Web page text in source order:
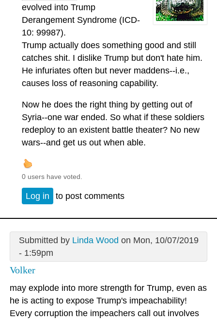
evolved into Trump
Derangement Syndrome (ICD-
10: 99987).
Trump actually does something good and still
catches shit. I dislike Trump but don't hate him.
He infuriates often but never maddens--i.e.,
causes loss of reasoning capability.
Now he does the right thing by getting out of
Syria--one war ended. So what if these soldiers
redeploy to an existent battle theater? No new
wars--and get us out when able.
0 users have voted.
Log in to post comments
Submitted by Linda Wood on Mon, 10/07/2019
- 1:59pm
Volker
may explode into more strength for Trump, even as
he is acting to expose Trump's impeachability!
Every corruption the impeachers call out involves